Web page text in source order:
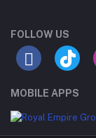
FOLLOW US
MOBILE APPS